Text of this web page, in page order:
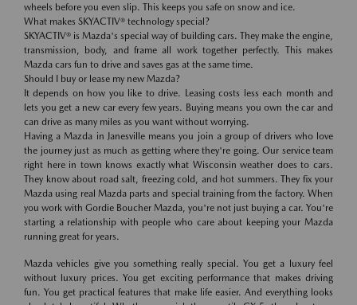
wheels before you even slip. This keeps you safe on snow and ice.
What makes SKYACTIV® technology special?
SKYACTIV® is Mazda's special way of building cars. They make the engine,
transmission, body, and frame all work together perfectly. This makes
Mazda cars fun to drive and saves gas at the same time.
Should I buy or lease my new Mazda?
It depends on how you like to drive. Leasing costs less each month and
lets you get a new car every few years. Buying means you own the car and
can drive as many miles as you want without worrying.
Having a Mazda in Janesville means you join a group of drivers who love
the journey just as much as getting where they're going. Our service team
right here in town knows exactly what Wisconsin weather does to cars.
They know about road salt, freezing cold, and hot summers. They fix your
Mazda using real Mazda parts and special training from the factory. When
you work with Gordie Boucher Mazda, you're not just buying a car. You're
starting a relationship with people who care about keeping your Mazda
running great for years.
Mazda vehicles give you something really special. You get a luxury feel
without luxury prices. You get exciting performance that makes driving
fun. You get practical features that make life easier. And everything looks